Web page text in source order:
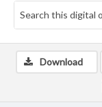
Download